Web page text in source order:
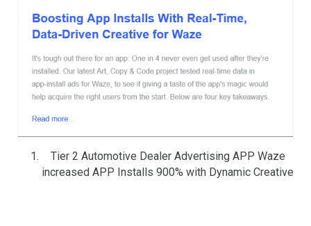
Tier 2 Automotive Dealer Advertising APP Waze
increased APP Installs 900% with Dynamic Creative